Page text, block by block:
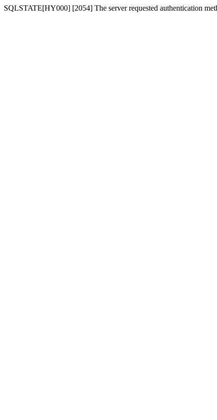
SQLSTATE[HY000] [2054] The server requested authentication